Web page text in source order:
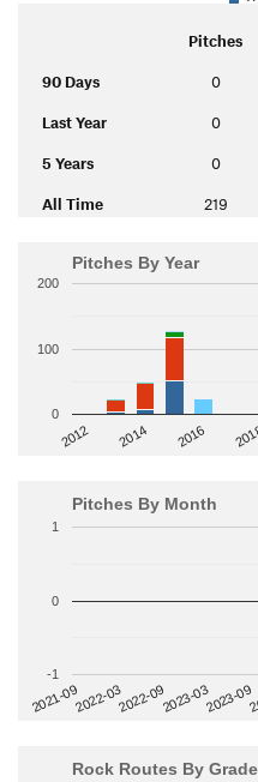
Pitches
90 Days 0
Last Year 0
5 Years 0
All Time 219
Pitches By Year
2012 2014 2016
0
100
200
Pitches By Month
2021-092022-032022-092023-032023-09
-1
0
1
Rock Routes By Grade